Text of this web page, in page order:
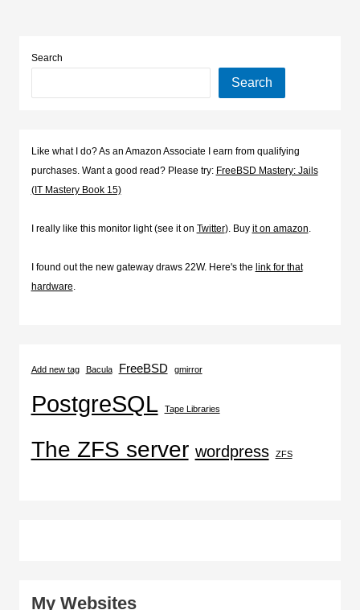
Search
Search
Like what I do? As an Amazon Associate I earn from qualifying
purchases. Want a good read? Please try: FreeBSD Mastery: Jails
(IT Mastery Book 15)
I really like this monitor light (see it on Twitter). Buy it on amazon.
I found out the new gateway draws 22W. Here's the link for that
hardware.
Add new tag Bacula FreeBSD gmirror
PostgreSQL Tape Libraries
The ZFS server wordpress ZFS
My Websites